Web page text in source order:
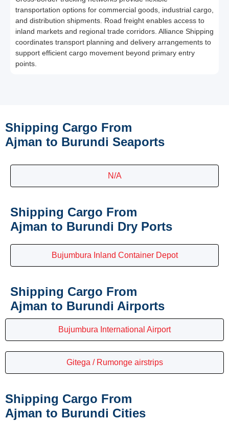
transportation options for commercial goods, industrial cargo,
and distribution shipments. Road freight enables access to
inland markets and regional trade corridors. Alliance Shipping
coordinates transport planning and delivery arrangements to
support efficient cargo movement beyond primary entry
points.
Shipping Cargo From
Ajman to Burundi Seaports
N/A
Shipping Cargo From
Ajman to Burundi Dry Ports
Bujumbura Inland Container Depot
Shipping Cargo From
Ajman to Burundi Airports
Bujumbura International Airport
Gitega / Rumonge airstrips
Shipping Cargo From
Ajman to Burundi Cities